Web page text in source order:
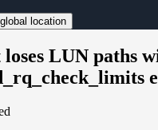
location
LUN paths